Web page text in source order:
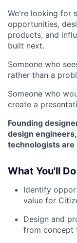
We're looking for
opportunities,
products, and
built next.
Someone who
rather than a
Someone who
create a
Founding
design
technologists are
What You'll Do
Identify
value for
Design and
from concept